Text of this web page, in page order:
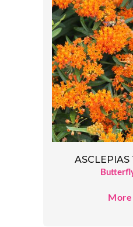
ASCLEPIAS